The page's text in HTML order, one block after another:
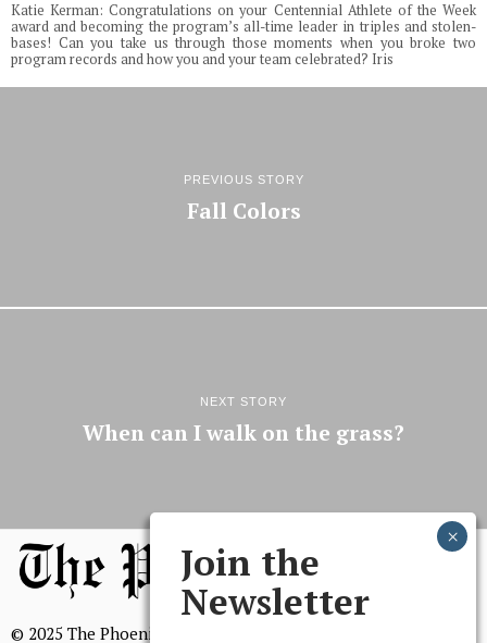
Katie Kerman: Congratulations on your Centennial Athlete of the Week
award and becoming the program’s all-time leader in triples and stolen-
bases! Can you take us through those moments when you broke two
program records and how you and your team celebrated? Iris
PREVIOUS STORY
Fall Colors
NEXT STORY
When can I walk on the grass?
© 2025 The Phoenix, All Rights Reserved
Join the
Newsletter